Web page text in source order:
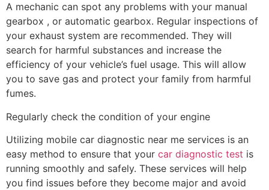
A mechanic can spot any problems with your manual
gearbox , or automatic gearbox. Regular inspections of
your exhaust system are recommended. They will
search for harmful substances and increase the
efficiency of your vehicle’s fuel usage. This will allow
you to save gas and protect your family from harmful
fumes.
Regularly check the condition of your engine
Utilizing mobile car diagnostic near me services is an
easy method to ensure that your car diagnostic test is
running smoothly and safely. These services will help
you find issues before they become major and avoid